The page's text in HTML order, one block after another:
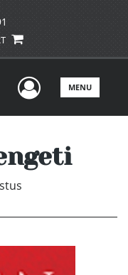
UserMENU